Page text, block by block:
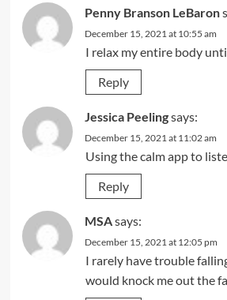
Penny Branson LeBaron
December 15, 2021 at 10:55 am
I relax my entire body
Reply
Jessica Peelingsays:
December 15, 2021 at 11:02 am
Using the calm app to
Reply
MSAsays:
December 15, 2021 at 12:05 pm
I rarely have trouble
would knock me out the